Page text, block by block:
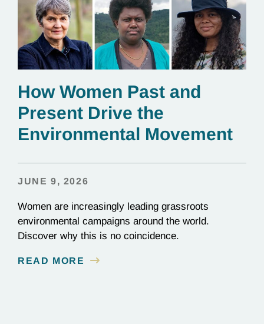
How Women Past and
Present Drive the
Environmental Movement
JUNE 9, 2026
Women are increasingly leading grassroots
environmental campaigns around the world.
Discover why this is no coincidence.
READ MORE